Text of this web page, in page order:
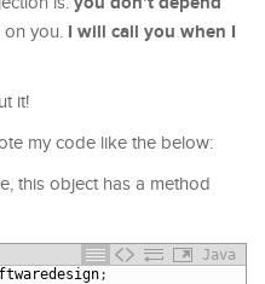
you. I will call you when I
it!
my code like the below:
this object has a method
Java
;